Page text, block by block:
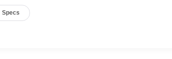
Air is more than just a mode
Specs